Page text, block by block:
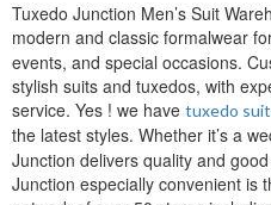
Tuxedo Junction Men’s Suit
modern and classic formalwear
events, and special occasions.
stylish suits and tuxedos, with
service. Yes ! we have tuxedo
the latest styles. Whether it’s a
Junction delivers quality and
Junction especially convenient is